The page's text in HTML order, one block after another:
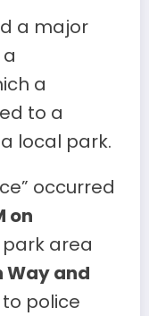
a major
a
to a
local park.
occurred
on
park area
Way and
police